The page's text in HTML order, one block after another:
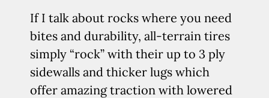
If I talk about rocks where you need
bites and durability, all-terrain tires
simply “rock” with their up to 3 ply
sidewalls and thicker lugs which
offer amazing traction with lowered